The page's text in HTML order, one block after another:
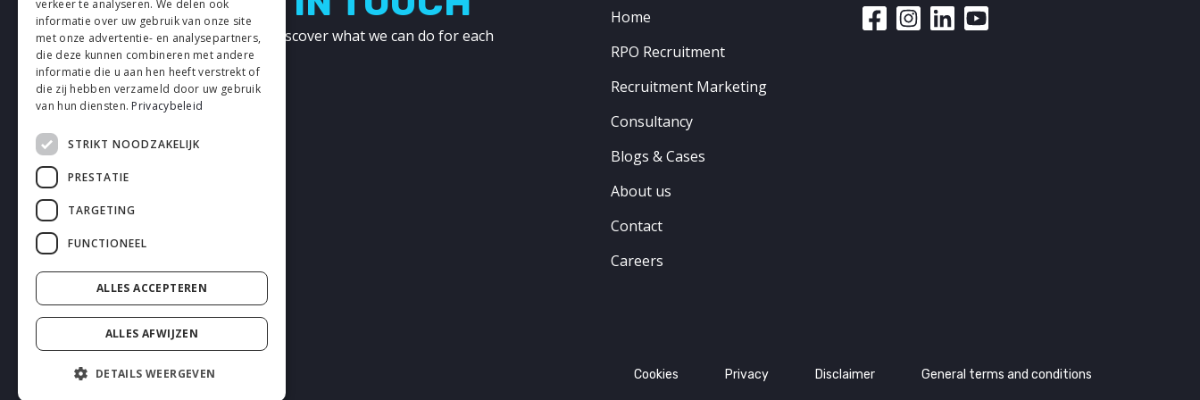
Get in touch with us and discover what we can do for each
other!
CONTACT
Home
RPO Recruitment
Recruitment Marketing
Consultancy
Blogs & Cases
About us
Contact
Careers
2026 enhrsolutions.com Cookies Privacy Disclaimer General terms and conditions
verkeer te analyseren. We delen ook
informatie over uw gebruik van onze site
met onze advertentie- en analysepartners,
die deze kunnen combineren met andere
informatie die u aan hen heeft verstrekt of
die zij hebben verzameld door uw gebruik
van hun diensten. Privacybeleid
STRIKT NOODZAKELIJK
PRESTATIE
TARGETING
FUNCTIONEEL
ALLES ACCEPTEREN
ALLES AFWIJZEN
DETAILS WEERGEVEN